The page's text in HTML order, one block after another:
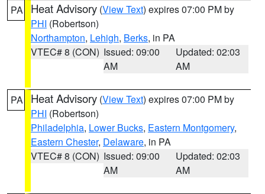
PA Heat Advisory (View Text) expires 07:00 PM by
PHI (Robertson)
Northampton, Lehigh, Berks, in PA
VTEC# 8 (CON) Issued: 09:00
AM
Updated: 02:03
AM
PA Heat Advisory (View Text) expires 07:00 PM by
PHI (Robertson)
Philadelphia, Lower Bucks, Eastern Montgomery,
Eastern Chester, Delaware, in PA
VTEC# 8 (CON) Issued: 09:00
AM
Updated: 02:03
AM